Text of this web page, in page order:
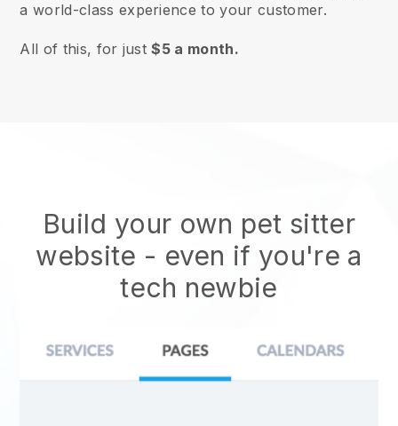
a world-class experience to your customer.
All of this, for just$5 a month.
Build your own pet sitter
website - even if you're a
tech newbie